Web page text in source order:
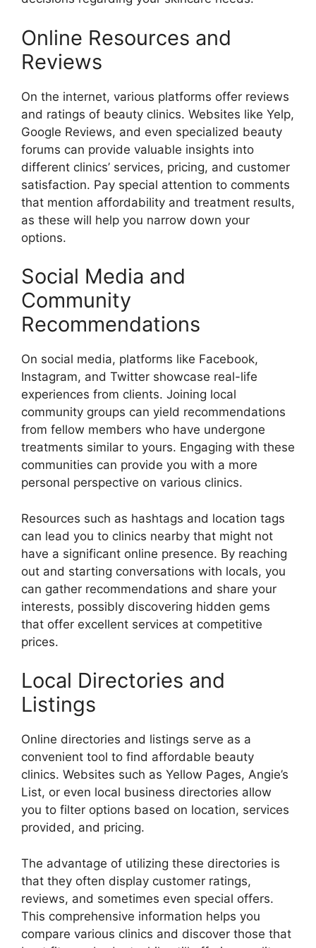
Online Resources and
Reviews
On the internet, various platforms offer reviews
and ratings of beauty clinics. Websites like Yelp,
Google Reviews, and even specialized beauty
forums can provide valuable insights into
different clinics’ services, pricing, and customer
satisfaction. Pay special attention to comments
that mention affordability and treatment results,
as these will help you narrow down your
options.
Social Media and
Community
Recommendations
On social media, platforms like Facebook,
Instagram, and Twitter showcase real-life
experiences from clients. Joining local
community groups can yield recommendations
from fellow members who have undergone
treatments similar to yours. Engaging with these
communities can provide you with a more
personal perspective on various clinics.
Resources such as hashtags and location tags
can lead you to clinics nearby that might not
have a significant online presence. By reaching
out and starting conversations with locals, you
can gather recommendations and share your
interests, possibly discovering hidden gems
that offer excellent services at competitive
prices.
Local Directories and
Listings
Online directories and listings serve as a
convenient tool to find affordable beauty
clinics. Websites such as Yellow Pages, Angie’s
List, or even local business directories allow
you to filter options based on location, services
provided, and pricing.
The advantage of utilizing these directories is
that they often display customer ratings,
reviews, and sometimes even special offers.
This comprehensive information helps you
compare various clinics and discover those that